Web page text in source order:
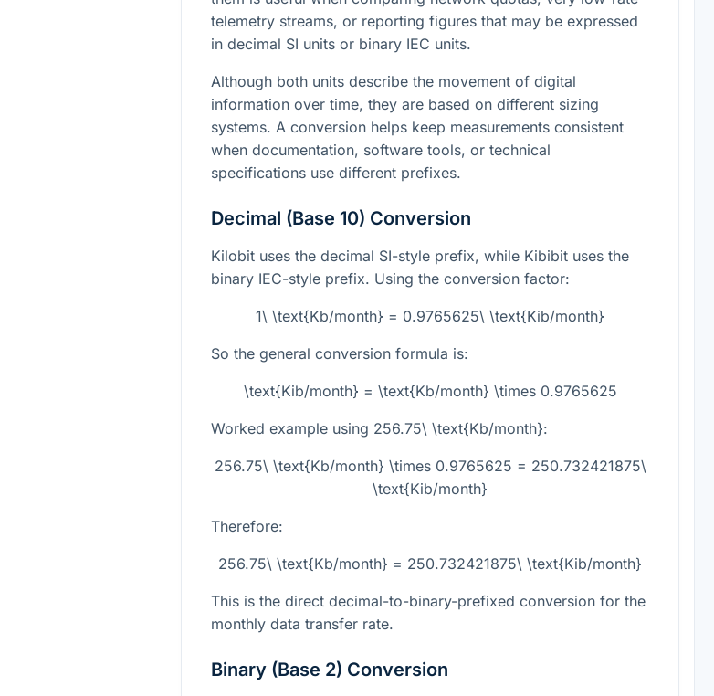
telemetry streams, or reporting figures that may be expressed
in decimal SI units or binary IEC units.
Although both units describe the movement of digital
information over time, they are based on different sizing
systems. A conversion helps keep measurements consistent
when documentation, software tools, or technical
specifications use different prefixes.
Decimal (Base 10) Conversion
Kilobit uses the decimal SI-style prefix, while Kibibit uses the
binary IEC-style prefix. Using the conversion factor:
1\ \text{Kb/month} = 0.9765625\ \text{Kib/month}
So the general conversion formula is:
\text{Kib/month} = \text{Kb/month} \times 0.9765625
Worked example using 256.75\ \text{Kb/month}:
256.75\ \text{Kb/month} \times 0.9765625 = 250.732421875\
\text{Kib/month}
Therefore:
256.75\ \text{Kb/month} = 250.732421875\ \text{Kib/month}
This is the direct decimal-to-binary-prefixed conversion for the
monthly data transfer rate.
Binary (Base 2) Conversion